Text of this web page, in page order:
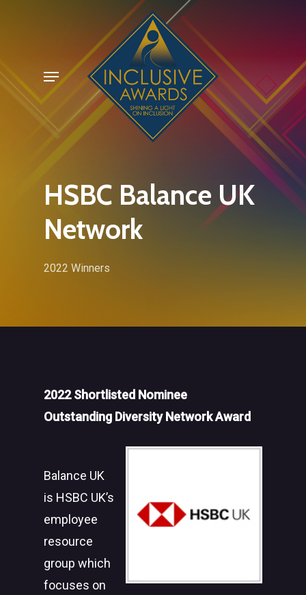
content
Menu
HSBC Balance UK
Network
2022 Winners
2022 Shortlisted Nominee
Outstanding Diversity Network Award
Balance UK
is HSBC UK’s
employee
resource
group which
focuses on